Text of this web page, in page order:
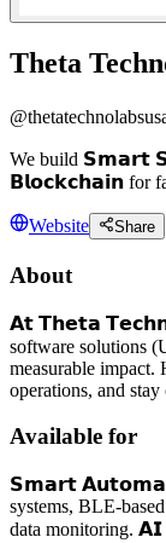
Theta
@
We build 𝗦𝗺𝗮𝗿𝘁
𝗕𝗹𝗼𝗰𝗸𝗰𝗵𝗮𝗶𝗻 for
Website Share
About
𝗔𝘁 𝗧𝗵𝗲𝘁𝗮
software solutions
measurable impact.
operations, and
Available for
𝗦𝗺𝗮𝗿𝘁
systems, BLE-
data monitoring.